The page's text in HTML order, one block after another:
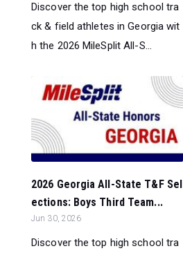
Discover the top high school tra
ck & field athletes in Georgia wit
h the 2026 MileSplit All-S...
2026 Georgia All-State T&F Sel
ections: Boys Third Team...
Jun 30, 2026
Discover the top high school tra